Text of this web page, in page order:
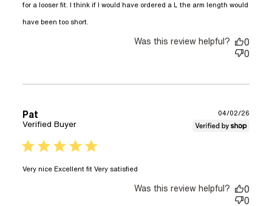
for a looser fit. I think if I would have ordered a L the arm length would
have been too short.
Was this review helpful?
0
0
Pat
Verified Buyer
5 star rating
Very nice Excellent fit Very satisfied
04/02/26
Was this review helpful?
0
0